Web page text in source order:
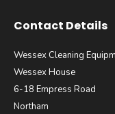
Contact Details
Wessex Cleaning
Wessex House
6-18 Empress Road
Northam